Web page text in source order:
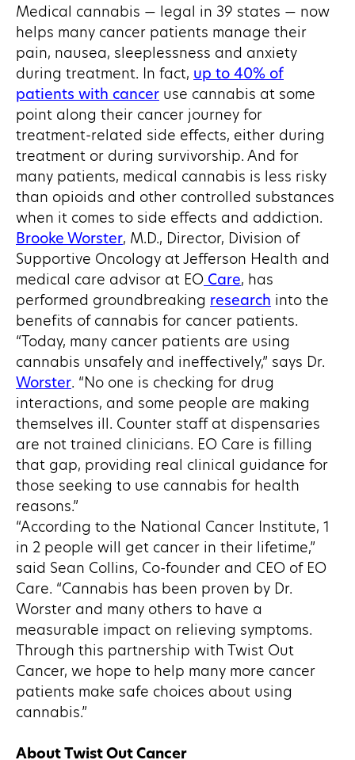
Medical cannabis — legal in 39 states — now
helps many cancer patients manage their
pain, nausea, sleeplessness and anxiety
during treatment. In fact, up to 40% of
patients with cancer use cannabis at some
point along their cancer journey for
treatment-related side effects, either during
treatment or during survivorship. And for
many patients, medical cannabis is less risky
than opioids and other controlled substances
when it comes to side effects and addiction.
Brooke Worster, M.D., Director, Division of
Supportive Oncology at Jefferson Health and
medical care advisor at EO Care, has
performed groundbreaking research into the
benefits of cannabis for cancer patients.
“Today, many cancer patients are using
cannabis unsafely and ineffectively,” says Dr.
Worster. “No one is checking for drug
interactions, and some people are making
themselves ill. Counter staff at dispensaries
are not trained clinicians. EO Care is filling
that gap, providing real clinical guidance for
those seeking to use cannabis for health
reasons.”
“According to the National Cancer Institute, 1
in 2 people will get cancer in their lifetime,”
said Sean Collins, Co-founder and CEO of EO
Care. “Cannabis has been proven by Dr.
Worster and many others to have a
measurable impact on relieving symptoms.
Through this partnership with Twist Out
Cancer, we hope to help many more cancer
patients make safe choices about using
cannabis.”
About Twist Out Cancer